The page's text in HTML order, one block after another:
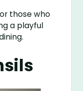
those who
a playful